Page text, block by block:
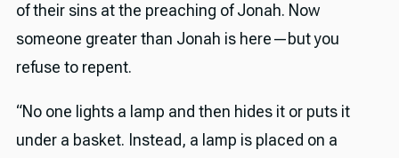
of their sins at the preaching of Jonah. Now
someone greater than Jonah is here—but you
refuse to repent.
“No one lights a lamp and then hides it or puts it
under a basket. Instead, a lamp is placed on a